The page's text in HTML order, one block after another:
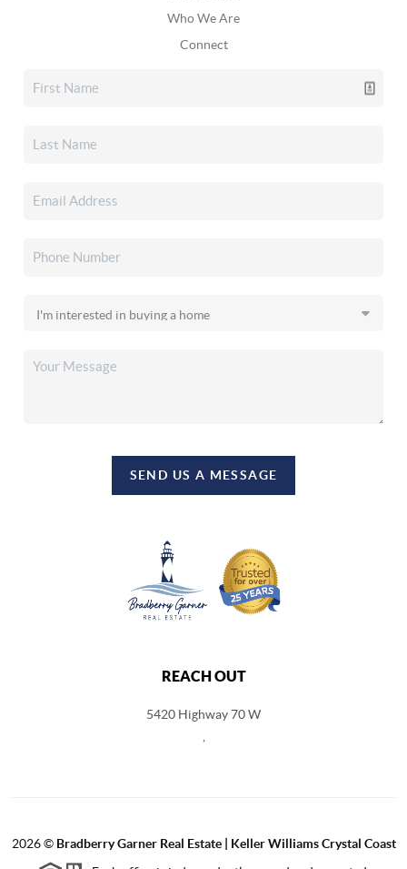
Who We Are
Connect
SEND US A MESSAGE
REACH OUT
5420 Highway 70 W
2026© Bradberry Garner Real Estate | Keller Williams Crystal Coast